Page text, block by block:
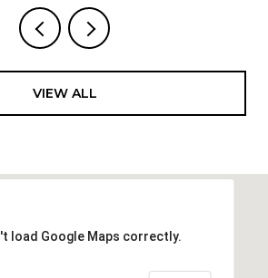
VIEW ALL
load Google Maps correctly.